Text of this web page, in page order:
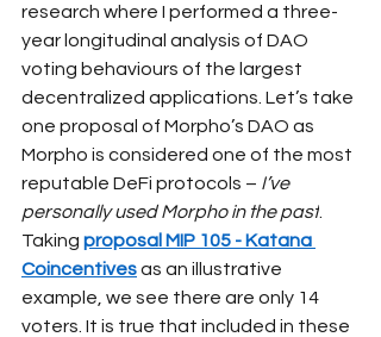
research where I performed a three-
year longitudinal analysis of DAO
voting behaviours of the largest
decentralized applications. Let’s take
one proposal of Morpho’s DAO as
Morpho is considered one of the most
reputable DeFi protocols – I’ve
personally used Morpho in the past
Taking proposal MIP 105 - Katana
Coincentivesas an illustrative
example, we see there are only 14
voters. It is true that included in these